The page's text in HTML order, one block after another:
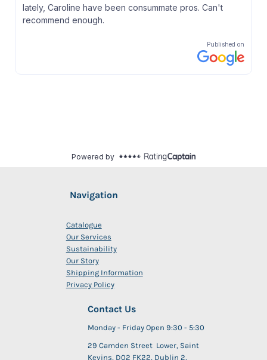
Navigation
Catalogue
Our Services
Sustainability
Our Story
Shipping Information
Privacy Policy
Contact Us
Monday - Friday Open 9:30 - 5:30
29 Camden Street Lower, Saint
Kevins, D02 FK22, Dublin 2,